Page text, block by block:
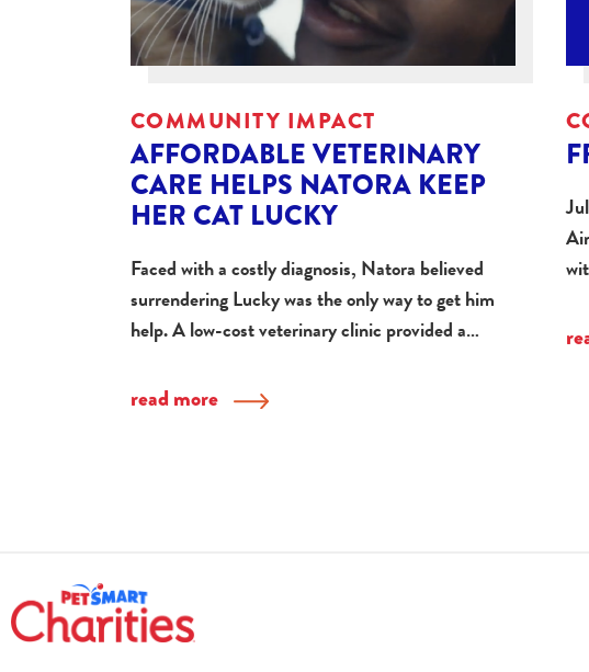
COMMUNITY IMPACT
AFFORDABLE VETERINARY
CARE HELPS NATORA KEEP
HER CAT LUCKY
Faced with a costly diagnosis, Natora believed
surrendering Lucky was the only way to get him
help. A low-cost veterinary clinic provided a…
read more